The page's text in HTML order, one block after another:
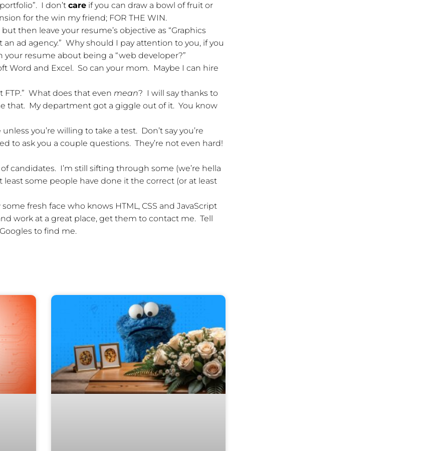
I don’tcare if you can draw a bowl of fruit or
for the win my friend; FOR THE WIN.
then leave your resume’s objective as “Graphics
ad agency.” Why should I pay attention to you, if you
resume about being a “web developer?”
Word and Excel. So can your mom. Maybe I can hire
FTP.” What does that even mean? I will say thanks to
that. My department got a giggle out of it. You know
you’re willing to take a test. Don’t say you’re
to ask you a couple questions. They’re not even hard!
candidates. I’m still sifting through some (we’re hella
least some people have done it the correct (or at least
fresh face who knows HTML, CSS and JavaScript
work at a great place, get them to contact me. Tell
to find me.